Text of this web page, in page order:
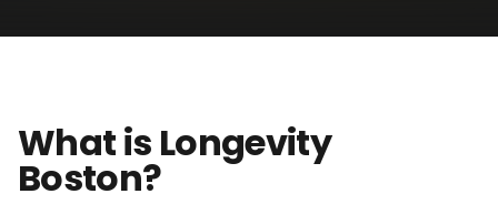
What is Longevity
Boston?